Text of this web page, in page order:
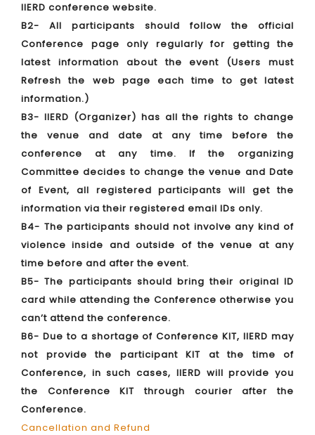
IIERD conference website.
B2- All participants should follow the official
Conference page only regularly for getting the
latest information about the event (Users must
Refresh the web page each time to get latest
information.)
B3- IIERD (Organizer) has all the rights to change
the venue and date at any time before the
conference at any time. If the organizing
Committee decides to change the venue and Date
of Event, all registered participants will get the
information via their registered email IDs only.
B4- The participants should not involve any kind of
violence inside and outside of the venue at any
time before and after the event.
B5- The participants should bring their original ID
card while attending the Conference otherwise you
can’t attend the conference.
B6- Due to a shortage of Conference KIT, IIERD may
not provide the participant KIT at the time of
Conference, in such cases, IIERD will provide you
the Conference KIT through courier after the
Conference.
Cancellation and Refund